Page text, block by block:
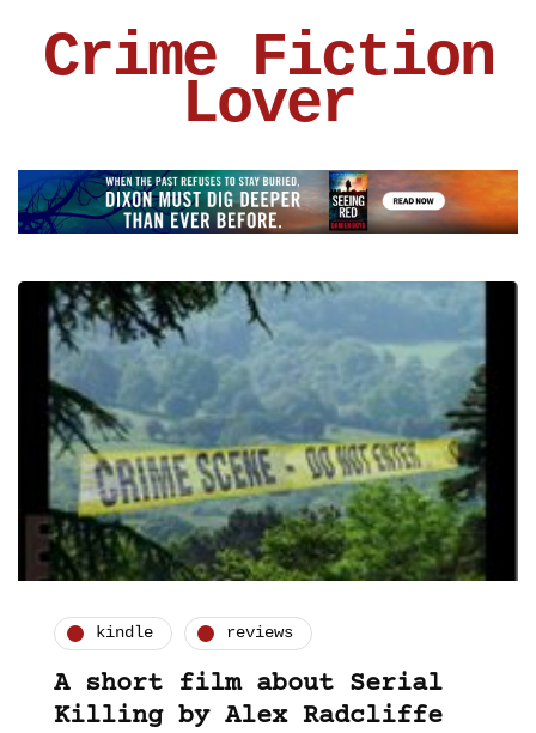
Crime Fiction
Lover
kindle reviews
A short film about Serial
Killing by Alex Radcliffe